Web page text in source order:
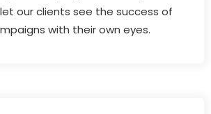
our clients see the success of
with their own eyes.